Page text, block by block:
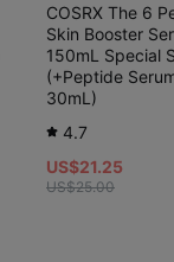
COSRX The 6
Skin Booster
150mL Special
(+Peptide
30mL)
4.7
US$21.25
US$25.00